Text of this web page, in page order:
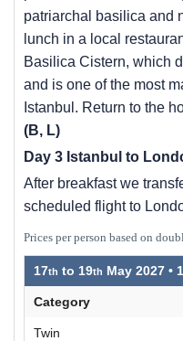
patriarchal basilica and
lunch in a local
Basilica Cistern, which
and is one of the most
Istanbul. Return to the
(B, L)
Day 3 Istanbul to
After breakfast we
scheduled flight to
Prices per person based on
17 to 19 May 2027 •
Category
Twin